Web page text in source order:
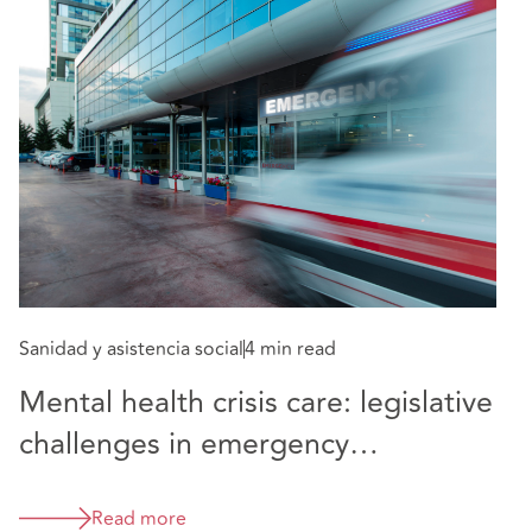
Sanidad y asistencia social4 min read
Mental health crisis care: legislative
challenges in emergency
Read more